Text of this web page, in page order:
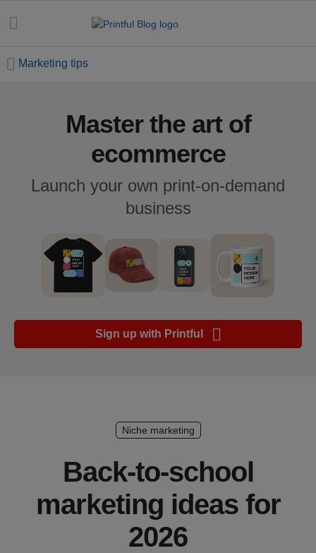
handbook
Ecommerce
platform
Marketing tips
Master the art of
ecommerce
Launch your own print-on-demand
business
Sign up with Printful
Niche marketing
Back-to-school
marketing ideas for
2026